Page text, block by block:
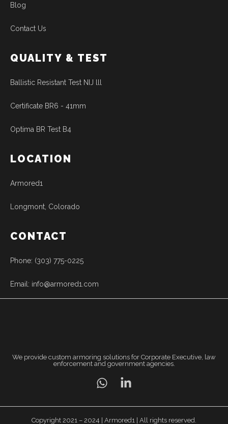
Blog
Contact Us
QUALITY & TEST
Ballistic Resistant Test NIJ lll
Certificate BR6 - 41mm
Optima BR Test B4
LOCATION
Armored1
Longmont, Colorado
CONTACT
Phone: (303) 775-0225
Email: info@armored1.com
We provide custom armoring solutions for Corporate Executive, law
enforcement and government agencies.
Copyright 2021 – 2024 | Armored1 | All rights reserved.